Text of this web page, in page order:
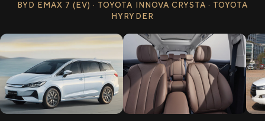
BYD EMAX 7 (EV) · TOYOTA INNOVA CRYSTA · TOYOTA
HYRYDER